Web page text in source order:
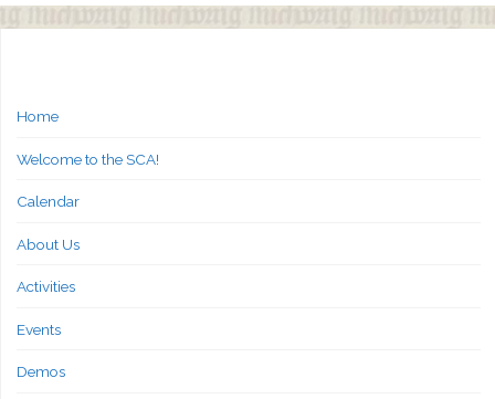
Home
Welcome to the SCA!
Calendar
About Us
Activities
Events
Demos